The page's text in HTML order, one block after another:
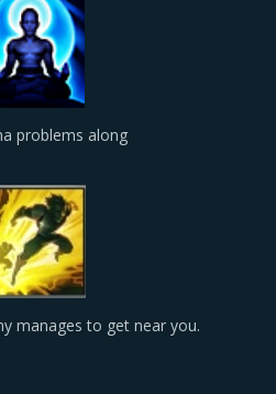
problems along
manages to get near you.